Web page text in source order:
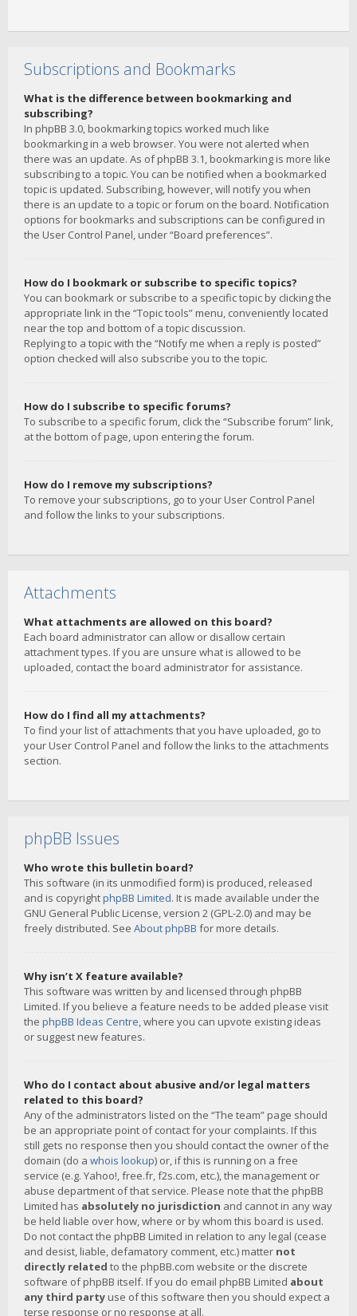
Subscriptions and Bookmarks
What is the difference between bookmarking and
subscribing?
In phpBB 3.0, bookmarking topics worked much like
bookmarking in a web browser. You were not alerted when
there was an update. As of phpBB 3.1, bookmarking is more like
subscribing to a topic. You can be notified when a bookmarked
topic is updated. Subscribing, however, will notify you when
there is an update to a topic or forum on the board. Notification
options for bookmarks and subscriptions can be configured in
the User Control Panel, under “Board preferences”.
How do I bookmark or subscribe to specific topics?
You can bookmark or subscribe to a specific topic by clicking the
appropriate link in the “Topic tools” menu, conveniently located
near the top and bottom of a topic discussion.
Replying to a topic with the “Notify me when a reply is posted”
option checked will also subscribe you to the topic.
How do I subscribe to specific forums?
To subscribe to a specific forum, click the “Subscribe forum” link,
at the bottom of page, upon entering the forum.
How do I remove my subscriptions?
To remove your subscriptions, go to your User Control Panel
and follow the links to your subscriptions.
Attachments
What attachments are allowed on this board?
Each board administrator can allow or disallow certain
attachment types. If you are unsure what is allowed to be
uploaded, contact the board administrator for assistance.
How do I find all my attachments?
To find your list of attachments that you have uploaded, go to
your User Control Panel and follow the links to the attachments
section.
phpBB Issues
Who wrote this bulletin board?
This software (in its unmodified form) is produced, released
and is copyrightphpBB Limited. It is made available under the
GNU General Public License, version 2 (GPL-2.0) and may be
freely distributed. See About phpBB for more details.
Why isn’t X feature available?
This software was written by and licensed through phpBB
Limited. If you believe a feature needs to be added please visit
the phpBB Ideas Centre, where you can upvote existing ideas
or suggest new features.
Who do I contact about abusive and/or legal matters
related to this board?
Any of the administrators listed on the “The team” page should
be an appropriate point of contact for your complaints. If this
still gets no response then you should contact the owner of the
domain (do a whois lookup) or, if this is running on a free
service (e.g. Yahoo!, free.fr, f2s.com, etc.), the management or
abuse department of that service. Please note that the phpBB
Limited has absolutely no jurisdiction and cannot in any way
be held liable over how, where or by whom this board is used.
Do not contact the phpBB Limited in relation to any legal (cease
and desist, liable, defamatory comment, etc.) matter not
directly related to the phpBB.com website or the discrete
software of phpBB itself. If you do email phpBB Limited about
any third party use of this software then you should expect a
terse response or no response at all.